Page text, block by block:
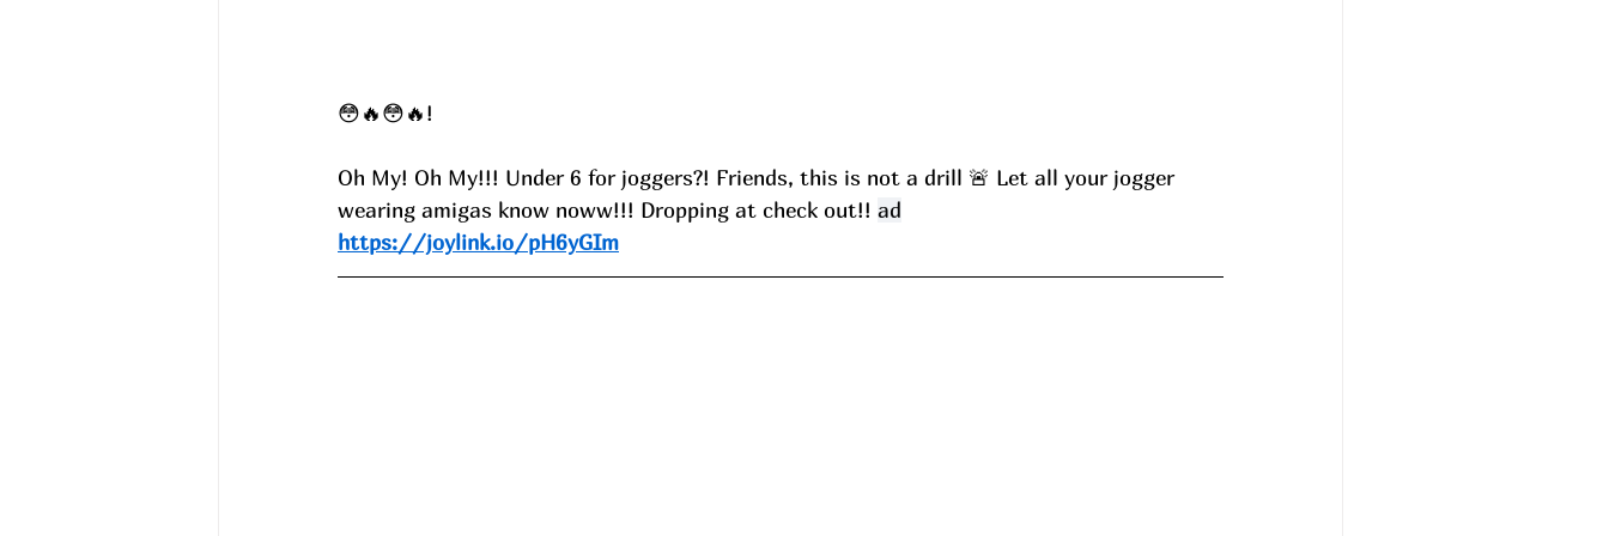
😳🔥😳🔥!
Oh My! Oh My!!! Under 6 for joggers?! Friends, this is not a drill 🚨 Let all your jogger
wearing amigas know noww!!! Dropping at check out!! ad
https://joylink.io/pH6yGIm